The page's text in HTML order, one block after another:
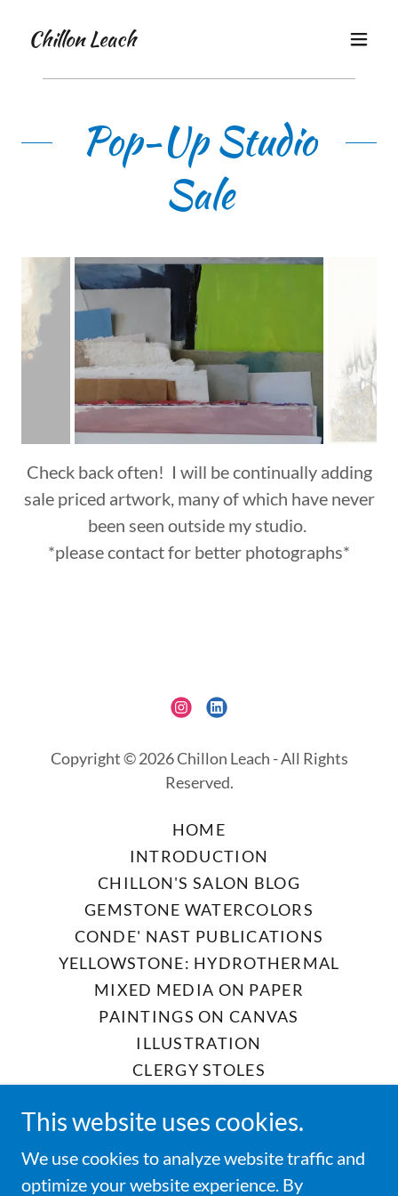
Chillon Leach
Pop-Up Studio
Sale
Check back often! I will be continually adding
sale priced artwork, many of which have never
been seen outside my studio.
*please contact for better photographs*
Copyright © 2026 Chillon Leach - All Rights
Reserved.
HOME
INTRODUCTION
CHILLON'S SALON BLOG
GEMSTONE WATERCOLORS
CONDE' NAST PUBLICATIONS
YELLOWSTONE: HYDROTHERMAL
MIXED MEDIA ON PAPER
PAINTINGS ON CANVAS
ILLUSTRATION
CLERGY STOLES
CREMATION URN PALLS
DIGNITY CASKET PALLS
POP-UP STUDIO SALE
This website uses cookies.
We use cookies to analyze website traffic and
optimize your website experience. By